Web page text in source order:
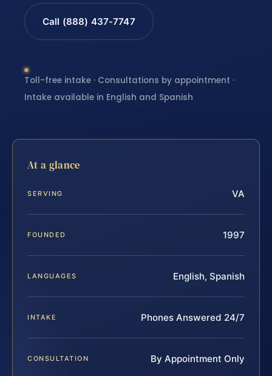
Call (888) 437-7747
Toll-free intake · Consultations by appointment ·
Intake available in English and Spanish
At a glance
SERVING VA
FOUNDED 1997
LANGUAGES English, Spanish
INTAKE Phones Answered 24/7
CONSULTATION By Appointment Only